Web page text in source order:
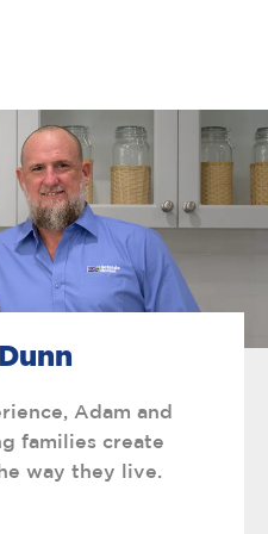
Adam and
families create
way they live.